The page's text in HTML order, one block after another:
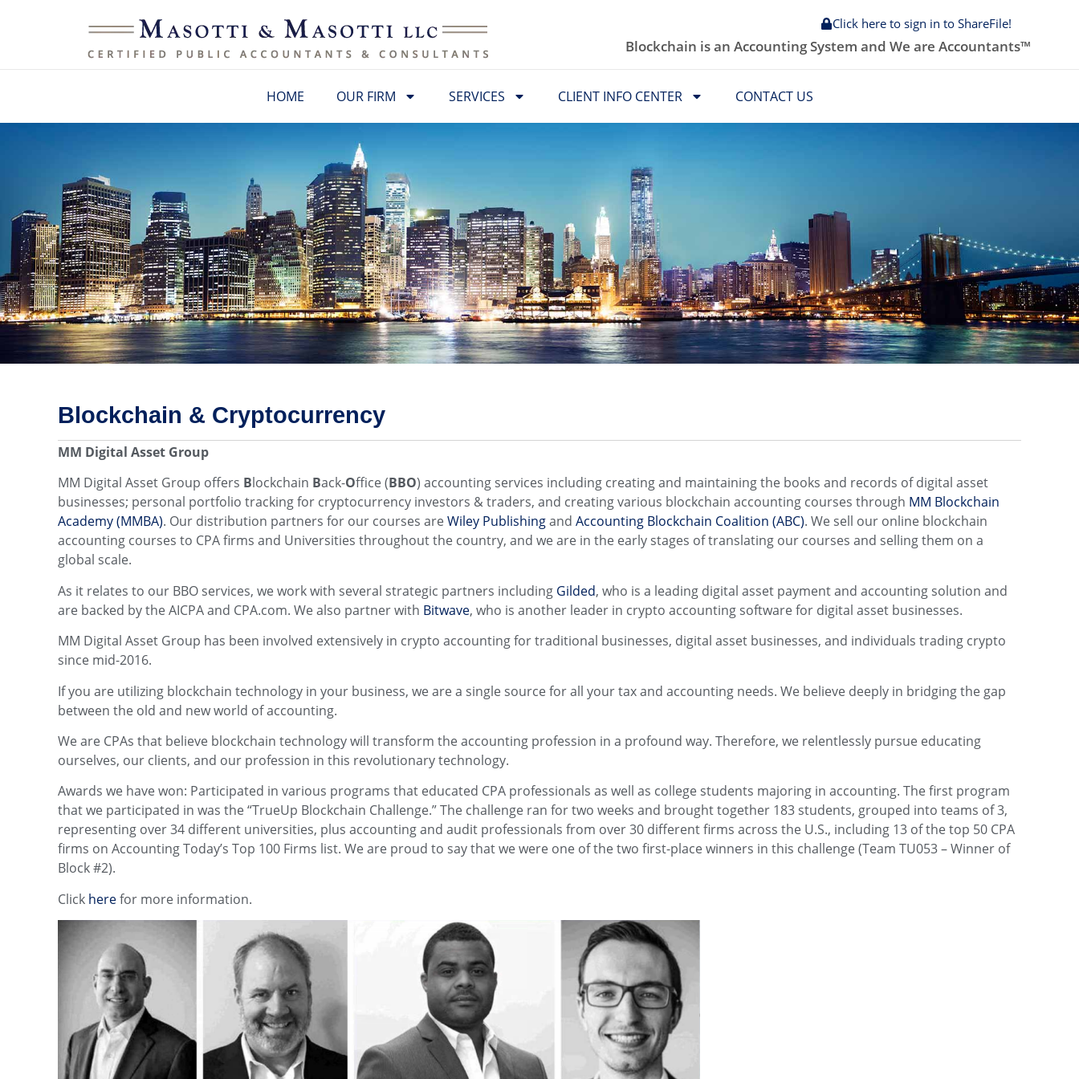
Click here to sign in to ShareFile!
Blockchain is an Accounting System and We are Accountants™
HOME OUR FIRM SERVICES CLIENT INFO CENTER CONTACT US
Blockchain & Cryptocurrency
MM Digital Asset Group
MM Digital Asset Group offers Blockchain Back-Office (BBO) accounting services including creating and maintaining the books and records of digital asset
businesses; personal portfolio tracking for cryptocurrency investors & traders, and creating various blockchain accounting courses through MM Blockchain
Academy (MMBA). Our distribution partners for our courses areWiley Publishingand Accounting Blockchain Coalition (ABC). We sell our online blockchain
accounting courses to CPA firms and Universities throughout the country, and we are in the early stages of translating our courses and selling them on a
global scale.
As it relates to our BBO services, we work with several strategic partners including Gilded, who is a leading digital asset payment and accounting solution and
are backed by the AICPA and CPA.com. We also partner with Bitwave, who is another leader in crypto accounting software for digital asset businesses.
MM Digital Asset Group has been involved extensively in crypto accounting for traditional businesses, digital asset businesses, and individuals trading crypto
since mid-2016.
If you are utilizing blockchain technology in your business, we are a single source for all your tax and accounting needs. We believe deeply in bridging the gap
between the old and new world of accounting.
We are CPAs that believe blockchain technology will transform the accounting profession in a profound way. Therefore, we relentlessly pursue educating
ourselves, our clients, and our profession in this revolutionary technology.
Awards we have won: Participated in various programs that educated CPA professionals as well as college students majoring in accounting. The first program
that we participated in was the “TrueUp Blockchain Challenge.” The challenge ran for two weeks and brought together 183 students, grouped into teams of 3,
representing over 34 different universities, plus accounting and audit professionals from over 30 different firms across the U.S., including 13 of the top 50 CPA
firms on Accounting Today’s Top 100 Firms list. We are proud to say that we were one of the two first-place winners in this challenge (Team TU053 – Winner of
Block #2).
Click herefor more information.